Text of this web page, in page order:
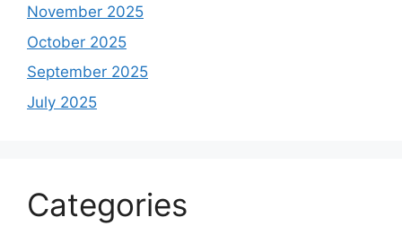
November 2025
October 2025
September 2025
July 2025
Categories